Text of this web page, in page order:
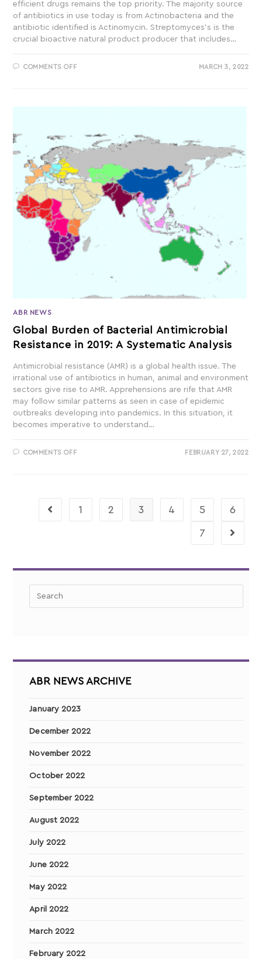
efficient drugs remains the top priority. The majority source
of antibiotics in use today is from Actinobacteria and the
antibiotic identified is Actinomycin. Streptomyces’s is the
crucial bioactive natural product producer that includes…
COMMENTS OFF MARCH 3, 2022
ABR NEWS
Global Burden of Bacterial Antimicrobial
Resistance in 2019: A Systematic Analysis
Antimicrobial resistance (AMR) is a global health issue. The
irrational use of antibiotics in human, animal and environment
sectors give rise to AMR. Apprehensions are rife that AMR
may follow similar patterns as seen in case of epidemic
outbreaks developing into pandemics. In this situation, it
becomes imperative to understand…
COMMENTS OFF FEBRUARY 27, 2022
1 2 3 4 5 6
7
ABR NEWS ARCHIVE
January 2023
December 2022
November 2022
October 2022
September 2022
August 2022
July 2022
June 2022
May 2022
April 2022
March 2022
February 2022